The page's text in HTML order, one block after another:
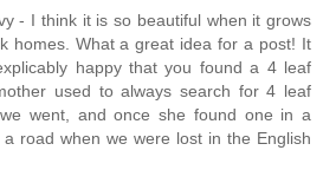
- I think it is so beautiful when it grows
homes. What a great idea for a post! It
happy that you found a 4 leaf
used to always search for 4 leaf
went, and once she found one in a
road when we were lost in the English